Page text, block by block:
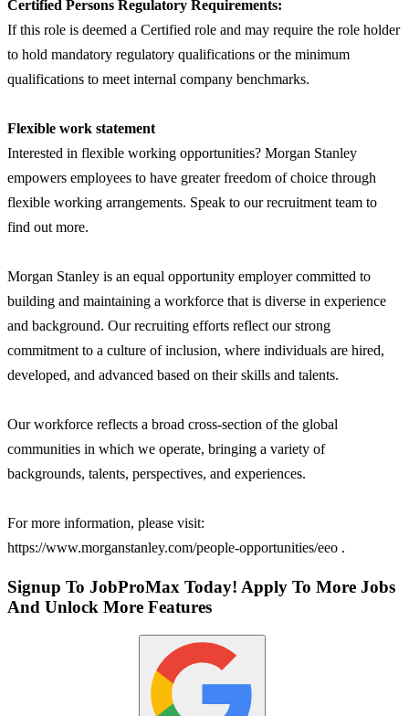
Certified Persons Regulatory Requirements:
If this role is deemed a Certified role and may require the role holder
to hold mandatory regulatory qualifications or the minimum
qualifications to meet internal company benchmarks.
Flexible work statement
Interested in flexible working opportunities? Morgan Stanley
empowers employees to have greater freedom of choice through
flexible working arrangements. Speak to our recruitment team to
find out more.
Morgan Stanley is an equal opportunity employer committed to
building and maintaining a workforce that is diverse in experience
and background. Our recruiting efforts reflect our strong
commitment to a culture of inclusion, where individuals are hired,
developed, and advanced based on their skills and talents.
Our workforce reflects a broad cross-section of the global
communities in which we operate, bringing a variety of
backgrounds, talents, perspectives, and experiences.
For more information, please visit:
https://www.morganstanley.com/people-opportunities/eeo .
Signup To JobProMax Today! Apply To More Jobs
And Unlock More Features